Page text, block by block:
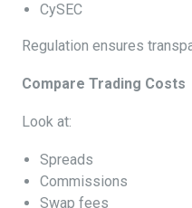
CySEC
Regulation ensures
Compare Trading Costs
Look at:
Spreads
Commissions
Swap fees